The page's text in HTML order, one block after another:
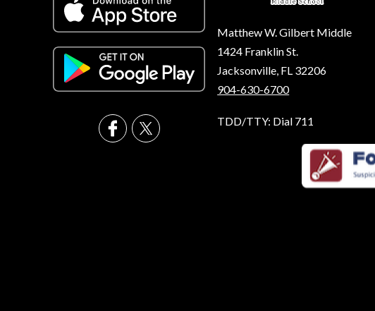
Matthew W. Gilbert Middle
1424 Franklin St.
Jacksonville, FL 32206
904-630-6700
TDD/TTY: Dial 711